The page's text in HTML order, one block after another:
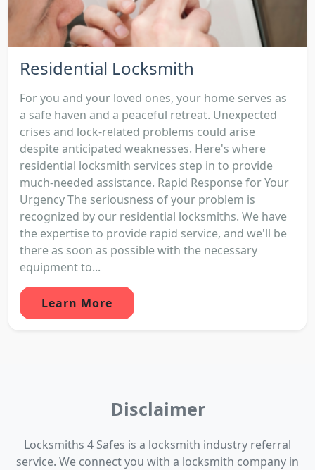
Residential Locksmith
For you and your loved ones, your home serves as
a safe haven and a peaceful retreat. Unexpected
crises and lock-related problems could arise
despite anticipated weaknesses. Here's where
residential locksmith services step in to provide
much-needed assistance. Rapid Response for Your
Urgency The seriousness of your problem is
recognized by our residential locksmiths. We have
the expertise to provide rapid service, and we'll be
there as soon as possible with the necessary
equipment to...
Learn More
Disclaimer
Locksmiths 4 Safes is a locksmith industry referral
service. We connect you with a locksmith company in